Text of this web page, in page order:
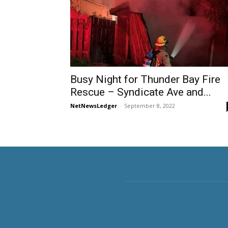
Busy Night for Thunder Bay Fire
Rescue – Syndicate Ave and...
NetNewsLedger - September 8, 2022